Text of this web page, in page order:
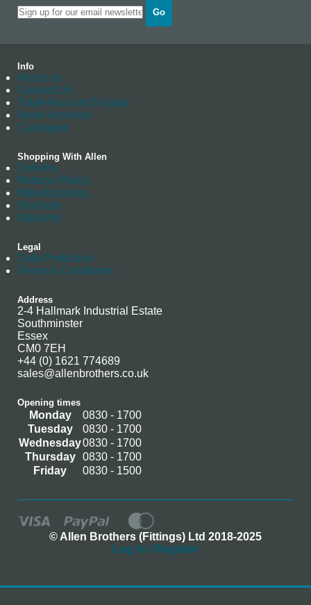
Go
Info
About us
Contact Us
Trade Account Enquiry
News Archives
Catalogue
Shopping With Allen
Delivery
Returns Policy
Manufacturing
Stockists
Warranty
Legal
Data Protection
Terms & Conditions
Address
2-4 Hallmark Industrial Estate
Southminster
Essex
CM0 7EH
+44 (0) 1621 774689
sales@allenbrothers.co.uk
Opening times
Monday
0830 - 1700
Tuesday
0830 - 1700
Wednesday0830 - 1700
Thursday
0830 - 1700
Friday
0830 - 1500
© Allen Brothers (Fittings) Ltd 2018-2025
Log In / Register